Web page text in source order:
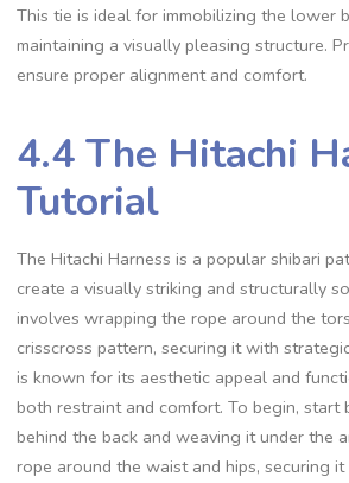
This tie is ideal for immobilizing the lower
maintaining a visually pleasing structure.
ensure proper alignment and comfort.
4.4 The Hitachi
Tutorial
The Hitachi Harness is a popular shibari
create a visually striking and structurally
involves wrapping the rope around the
crisscross pattern‚ securing it with
is known for its aesthetic appeal and
both restraint and comfort. To begin‚
behind the back and weaving it under the
rope around the waist and hips‚ securing